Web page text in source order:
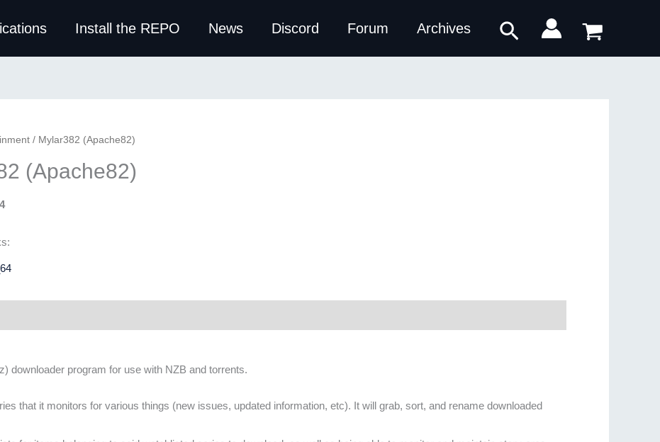
Install the REPO News Discord Forum Archives Search
/ Mylar382 (Apache82)
(Apache82)
downloader program for use with NZB and torrents.
that it monitors for various things (new issues, updated information, etc). It will grab, sort, and rename downloaded